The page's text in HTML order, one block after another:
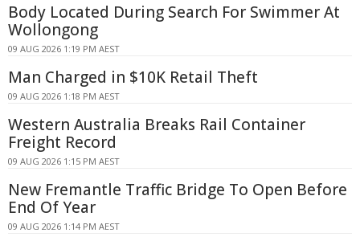
Body Located During Search For Swimmer At
Wollongong
09 AUG 2026 1:19 PM AEST
Man Charged in $10K Retail Theft
09 AUG 2026 1:18 PM AEST
Western Australia Breaks Rail Container
Freight Record
09 AUG 2026 1:15 PM AEST
New Fremantle Traffic Bridge To Open Before
End Of Year
09 AUG 2026 1:14 PM AEST